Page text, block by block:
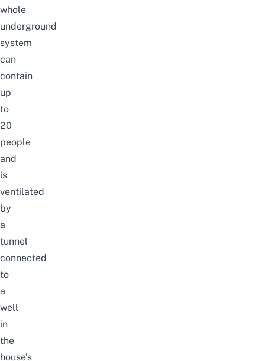
whole
underground
system
can
contain
up
to
20
people
and
is
ventilated
by
a
tunnel
connected
to
a
well
in
the
house’s